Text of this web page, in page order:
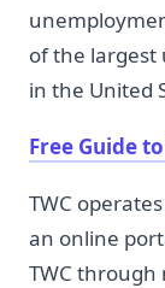
of the
in the United
Free Guide
TWC
an online
TWC